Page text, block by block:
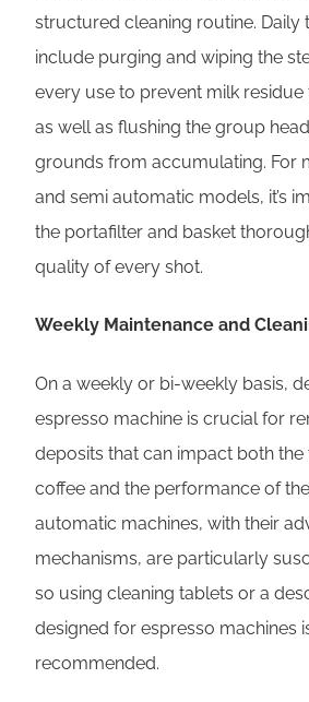
structured cleaning routine. Daily
include purging and wiping the
every use to prevent milk
as well as flushing the group
grounds from accumulating. For
and semi automatic models, it’s
the portafilter and basket
quality of every shot.
Weekly Maintenance and
On a weekly or bi-weekly basis,
espresso machine is crucial for
deposits that can impact both
coffee and the performance of
automatic machines, with their
mechanisms, are particularly
so using cleaning tablets or a
designed for espresso machines
recommended.